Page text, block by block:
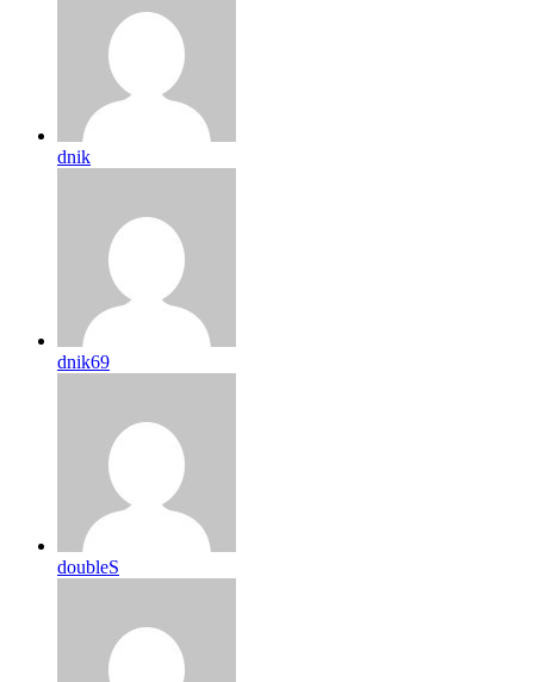
dnik
dnik69
doubleS